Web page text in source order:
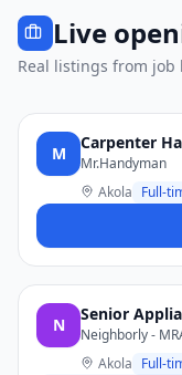
Live
Real listings from job
M
Carpenter
Mr.Handyman
Akola Full-
N
Senior
Neighborly -
Akola Full-